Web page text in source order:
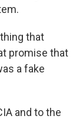
that
promise that
a fake
and to the